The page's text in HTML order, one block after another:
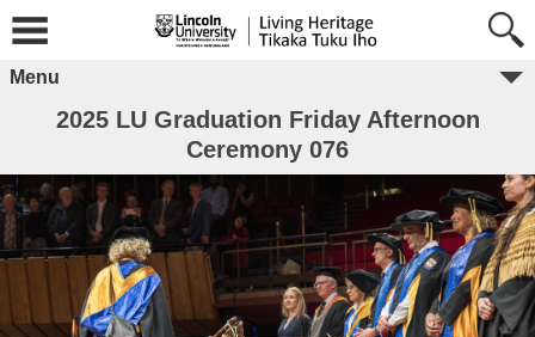
Menu
2025 LU Graduation Friday Afternoon
Ceremony 076